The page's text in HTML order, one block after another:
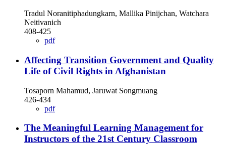
Tradul Noranitiphadungkarn, Mallika Pinijchan, Watchara
Neitivanich
408-425
pdf
Affecting Transition Government and Quality
Life of Civil Rights in Afghanistan
Tosaporn Mahamud, Jaruwat Songmuang
426-434
pdf
The Meaningful Learning Management for
Instructors of the 21st Century Classroom